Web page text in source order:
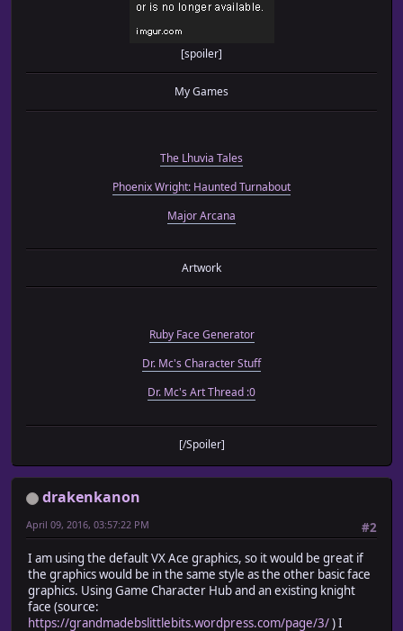
[spoiler]
My Games
The Lhuvia Tales
Phoenix Wright: Haunted Turnabout
Major Arcana
Artwork
Ruby Face Generator
Dr. Mc's Character Stuff
Dr. Mc's Art Thread :0
[/Spoiler]
drakenkanon
#2
April 09, 2016, 03:57:22 PM
I am using the default VX Ace graphics, so it would be great if
the graphics would be in the same style as the other basic face
graphics. Using Game Character Hub and an existing knight
face (source:
https://grandmadebslittlebits.wordpress.com/page/3/) I